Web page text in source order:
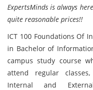
ExpertsMinds is always
quite reasonable prices!!
ICT 100 Foundations Of
in Bachelor of
campus study course
attend regular
Internal and